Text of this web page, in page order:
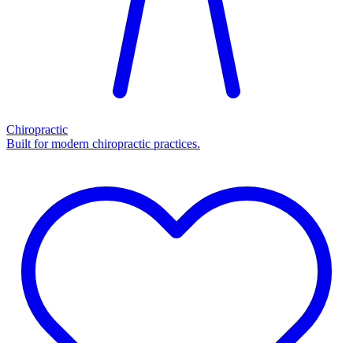
Chiropractic
Built for modern chiropractic practices.